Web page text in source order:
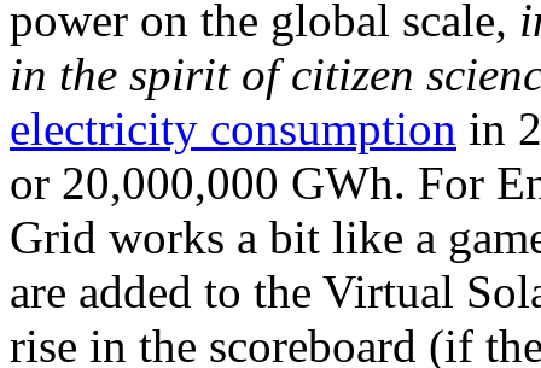
power on the global scale,
in the spirit of citizen
electricity consumption in
or 20,000,000 GWh. For
Grid works a bit like a
are added to the Virtual
rise in the scoreboard (if